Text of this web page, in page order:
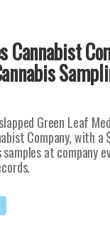
Cannabist
Green Leaf
Company, with
at company